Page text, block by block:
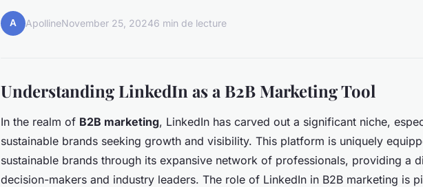
A ApollineNovember 25, 20246 min de lecture
Understanding LinkedIn as a B2B Marketing Tool
In the realm of B2B marketing, LinkedIn has carved out a significant niche,
sustainable brands seeking growth and visibility. This platform is uniquely
sustainable brands through its expansive network of professionals, providing a
decision-makers and industry leaders. The role of LinkedIn in B2B marketing is